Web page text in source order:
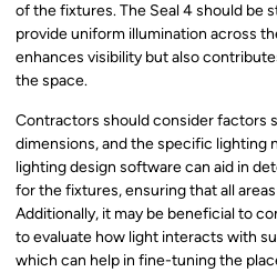
of the fixtures. The Seal 4 should be
provide uniform illumination across
enhances visibility but also
the space.
Contractors should consider factors
dimensions, and the specific lighting
lighting design software can aid in
for the fixtures, ensuring that all
Additionally, it may be beneficial to
to evaluate how light interacts with
which can help in fine-tuning the